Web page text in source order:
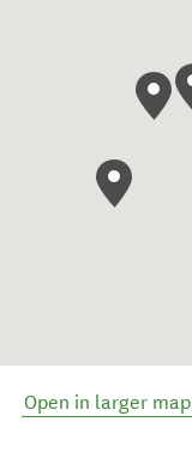
Open in larger map